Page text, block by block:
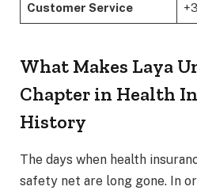
Customer Service
What Makes Laya
Chapter in Health
History
The days when health
safety net are long gone. In